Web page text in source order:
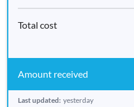
Last updated: yesterday